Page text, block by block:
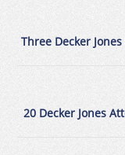
Three Decker
20 Decker Jones